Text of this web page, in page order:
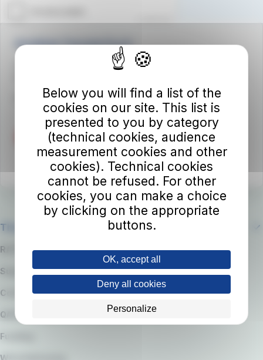
Autolinee Toscane S.p.A.
Partita IVA 02194050486
The company
RATP Group
Suppliers
Code of Ethics
QARSS integrated management system
Funding
Whistleblowing
Below you will find a list of the
cookies on our site. This list is
presented to you by category
(technical cookies, audience
measurement cookies and other
cookies). Technical cookies
cannot be refused. For other
cookies, you can make a choice
by clicking on the appropriate
buttons.
OK, accept all
Deny all cookies
Personalize